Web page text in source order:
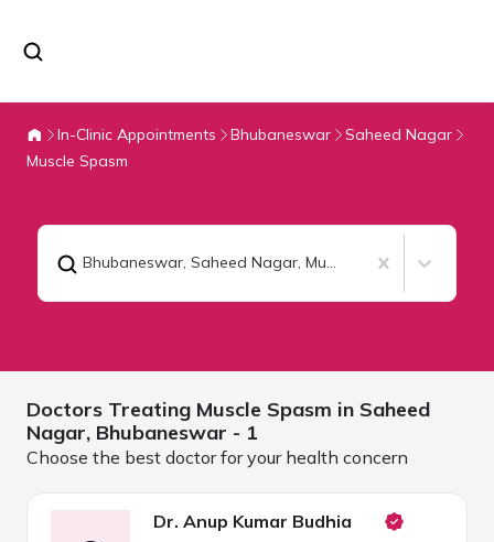
In-Clinic Appointments Bhubaneswar
Saheed Nagar
Muscle Spasm
Bhubaneswar, Saheed Nagar, Muscle Spasm
Doctors Treating Muscle Spasm in Saheed
Nagar, Bhubaneswar - 1
Choose the best doctor for your health concern
Dr. Anup Kumar Budhia